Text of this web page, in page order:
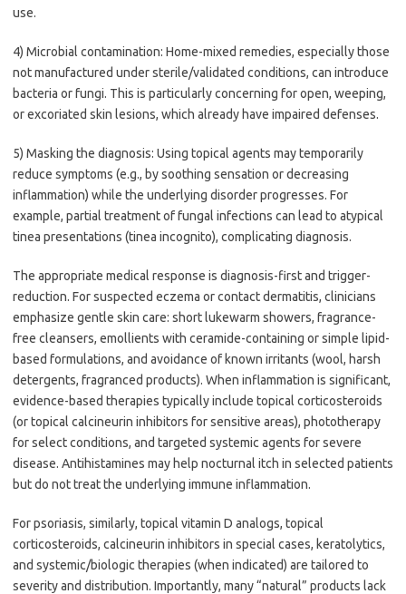
use.
4) Microbial contamination: Home-mixed remedies, especially those
not manufactured under sterile/validated conditions, can introduce
bacteria or fungi. This is particularly concerning for open, weeping,
or excoriated skin lesions, which already have impaired defenses.
5) Masking the diagnosis: Using topical agents may temporarily
reduce symptoms (e.g., by soothing sensation or decreasing
inflammation) while the underlying disorder progresses. For
example, partial treatment of fungal infections can lead to atypical
tinea presentations (tinea incognito), complicating diagnosis.
The appropriate medical response is diagnosis-first and trigger-
reduction. For suspected eczema or contact dermatitis, clinicians
emphasize gentle skin care: short lukewarm showers, fragrance-
free cleansers, emollients with ceramide-containing or simple lipid-
based formulations, and avoidance of known irritants (wool, harsh
detergents, fragranced products). When inflammation is significant,
evidence-based therapies typically include topical corticosteroids
(or topical calcineurin inhibitors for sensitive areas), phototherapy
for select conditions, and targeted systemic agents for severe
disease. Antihistamines may help nocturnal itch in selected patients
but do not treat the underlying immune inflammation.
For psoriasis, similarly, topical vitamin D analogs, topical
corticosteroids, calcineurin inhibitors in special cases, keratolytics,
and systemic/biologic therapies (when indicated) are tailored to
severity and distribution. Importantly, many “natural” products lack